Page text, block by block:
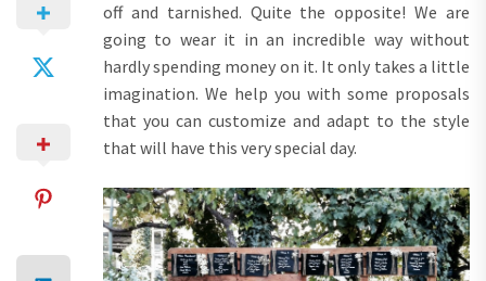
off and tarnished. Quite the opposite! We are
going to wear it in an incredible way without
hardly spending money on it. It only takes a little
imagination. We help you with some proposals
that you can customize and adapt to the style
that will have this very special day.